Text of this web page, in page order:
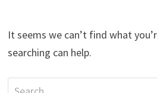
It seems we can’t find what
searching can help.
Search